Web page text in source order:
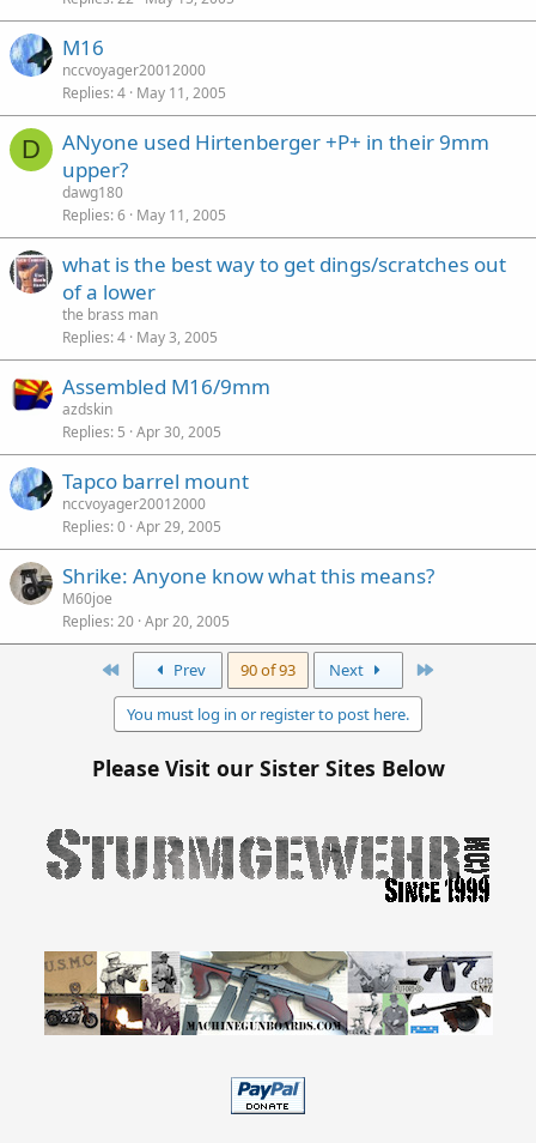
M16
nccvoyager20012000
Replies 4 May 11, 2005
D
ANyone used Hirtenberger +P+ in their 9mm
upper?
dawg180
Replies 6 May 11, 2005
what is the best way to get dings/scratches out
of a lower
the brass man
Replies 4 May 3, 2005
Assembled M16/9mm
azdskin
Replies 5 Apr 30, 2005
Tapco barrel mount
nccvoyager20012000
Replies 0 Apr 29, 2005
Shrike: Anyone know what this means?
M60joe
Replies 20 Apr 20, 2005
Prev 90 of 93 Next
You must log in or register to post here.
Please Visit our Sister Sites Below